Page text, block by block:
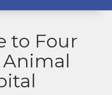
to Four